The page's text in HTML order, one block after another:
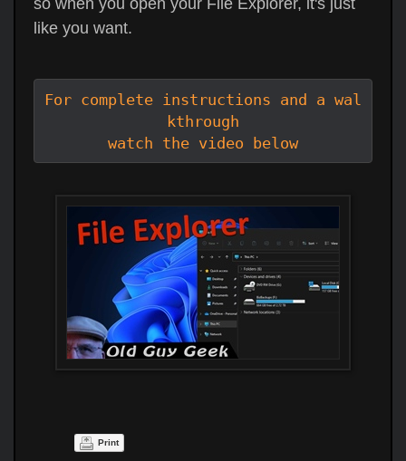
so when you open your File Explorer, it's just
like you want.
For complete instructions and a wal
kthrough
watch the video below
Print